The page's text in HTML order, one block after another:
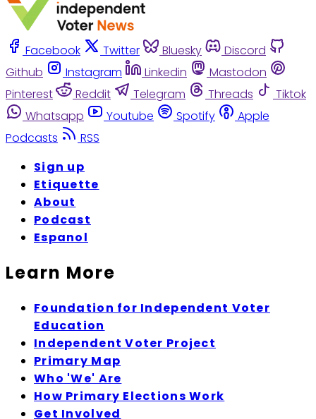
Facebook Twitter Bluesky
Discord
Github
Instagram Linkedin
Mastodon
Pinterest
Reddit Telegram Threads
Tiktok
Whatsapp
Youtube Spotify
Apple
Podcasts
RSS
Sign up
Etiquette
About
Podcast
Espanol
Learn More
Foundation for Independent Voter
Education
Independent Voter Project
Primary Map
Who 'We' Are
How Primary Elections Work
Get Involved